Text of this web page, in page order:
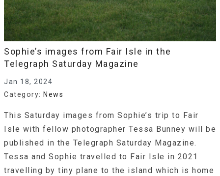
Sophie’s images from Fair Isle in the
Telegraph Saturday Magazine
Jan 18, 2024
Category: News
This Saturday images from Sophie’s trip to Fair
Isle with fellow photographer Tessa Bunney will be
published in the Telegraph Saturday Magazine.
Tessa and Sophie travelled to Fair Isle in 2021
travelling by tiny plane to the island which is home